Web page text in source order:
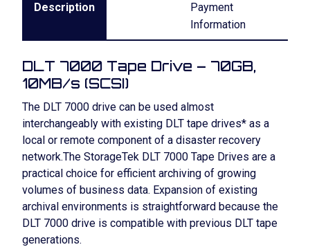
Description
Payment
Information
DLT 7000 Tape Drive – 70GB,
10MB/s (SCSI)
The DLT 7000 drive can be used almost
interchangeably with existing DLT tape drives* as a
local or remote component of a disaster recovery
network.The StorageTek DLT 7000 Tape Drives are a
practical choice for efficient archiving of growing
volumes of business data. Expansion of existing
archival environments is straightforward because the
DLT 7000 drive is compatible with previous DLT tape
generations.